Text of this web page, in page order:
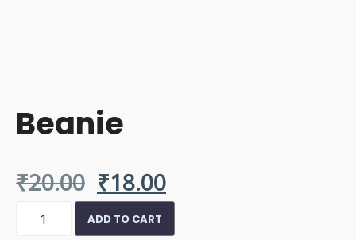
Beanie
₹20.00 Original
price
₹18.00Current
Beanie
ADD TO CART